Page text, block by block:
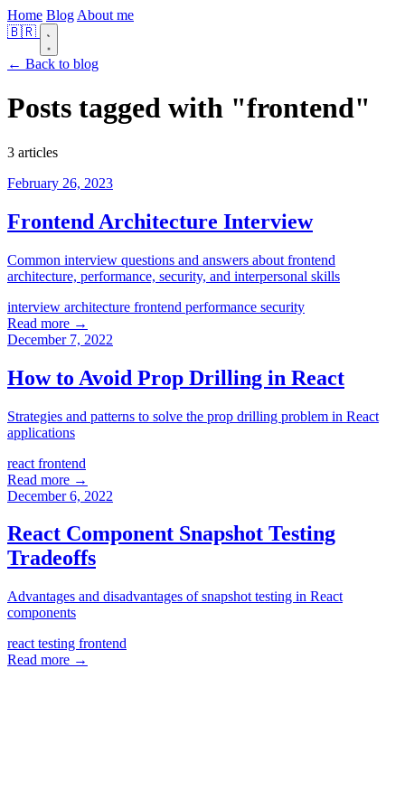
Home Blog About me
🇧🇷
← Back to blog
Posts tagged with "frontend"
3 articles
February 26, 2023
Frontend Architecture Interview
Common interview questions and answers about frontend
architecture, performance, security, and interpersonal skills
interview architecture frontend performance security
Read more →
December 7, 2022
How to Avoid Prop Drilling in React
Strategies and patterns to solve the prop drilling problem in React
applications
react frontend
Read more →
December 6, 2022
React Component Snapshot Testing
Tradeoffs
Advantages and disadvantages of snapshot testing in React
components
react testing frontend
Read more →